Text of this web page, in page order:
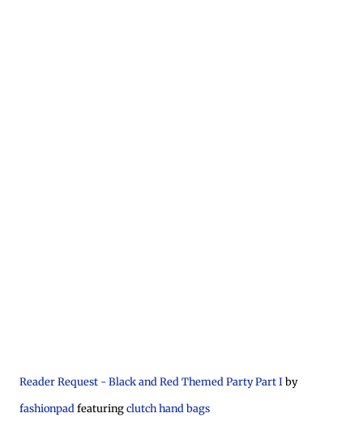
Reader Request - Black and Red Themed Party Part Iby
fashionpad featuringclutch hand bags